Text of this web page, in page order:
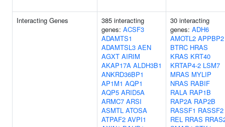
Interacting Genes
385 interacting
genes: ACSF3
ADAMTS1
ADAMTSL3 AEN
AGXT AIRIM
AKAP17A ALDH3B1
ANKRD36BP1
AP1M1 AQP1
AQP5 ARID5A
ARMC7 ARSI
ASMTL ATOSA
ATPAF2 AVPI1
30 interacting
genes: ADH6
AMOTL2 APPBP2
BTRC HRAS
KRAS KRT40
KRTAP4-2 LSM7
MRAS MYLIP
NRAS RABIF
RALA RAP1B
RAP2A RAP2B
RASSF1 RASSF2
REL RRAS